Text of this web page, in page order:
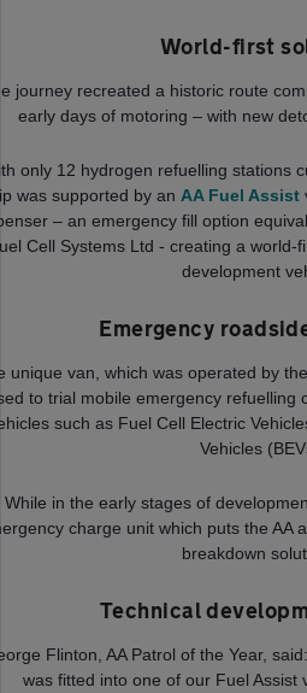
World-first
journey recreated a historic route
early days of motoring – with new
only 12 hydrogen refuelling stations
was supported by an AA Fuel Assist
– an emergency fill option
Cell Systems Ltd - creating a world-
development
Emergency
unique van, which was operated by
to trial mobile emergency refuelling
such as Fuel Cell Electric
Vehicles
While in the early stages of
charge unit which puts the AA
breakdown
Technical
Flinton, AA Patrol of the Year,
was fitted into one of our Fuel Assist